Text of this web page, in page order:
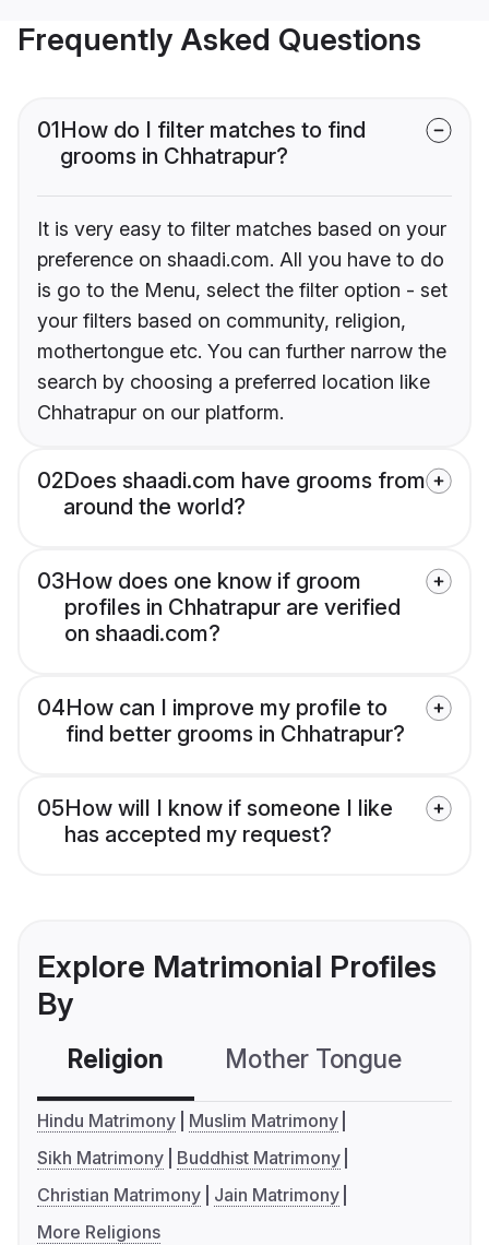
Frequently Asked Questions
01How do I filter matches to find
grooms in Chhatrapur?
It is very easy to filter matches based on your
preference on shaadi.com. All you have to do
is go to the Menu, select the filter option - set
your filters based on community, religion,
mothertongue etc. You can further narrow the
search by choosing a preferred location like
Chhatrapur on our platform.
02Does shaadi.com have grooms from
around the world?
03How does one know if groom
profiles in Chhatrapur are verified
on shaadi.com?
04How can I improve my profile to
find better grooms in Chhatrapur?
05How will I know if someone I like
has accepted my request?
Explore Matrimonial Profiles
By
Religion Mother Tongue
Hindu Matrimony
Muslim Matrimony
Sikh Matrimony
Buddhist Matrimony
Christian Matrimony
Jain Matrimony
More Religions